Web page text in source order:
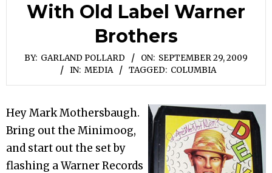
With Old Label Warner
Brothers
BY: GARLAND POLLARD ON: SEPTEMBER 29, 2009
IN: MEDIA TAGGED: COLUMBIA
Hey Mark Mothersbaugh.
Bring out the Minimoog,
and start out the set by
flashing a Warner Records